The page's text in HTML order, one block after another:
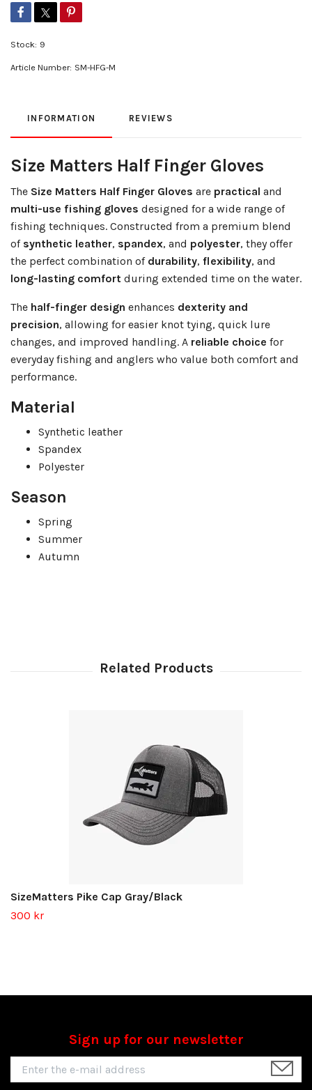
Stock: 9
Article Number: SM-HFG-M
INFORMATION REVIEWS
Size Matters Half Finger Gloves
The Size Matters Half Finger Gloves are practical and
multi-use fishing gloves designed for a wide range of
fishing techniques. Constructed from a premium blend
of synthetic leather, spandex, and polyester, they offer
the perfect combination of durability, flexibility, and
long-lasting comfort during extended time on the water.
The half-finger design enhances dexterity and
precision, allowing for easier knot tying, quick lure
changes, and improved handling. A reliable choice for
everyday fishing and anglers who value both comfort and
performance.
Material
Synthetic leather
Spandex
Polyester
Season
Spring
Summer
Autumn
SizeMatters Pike Cap Gray/Black
300 kr
Sign up for our newsletter